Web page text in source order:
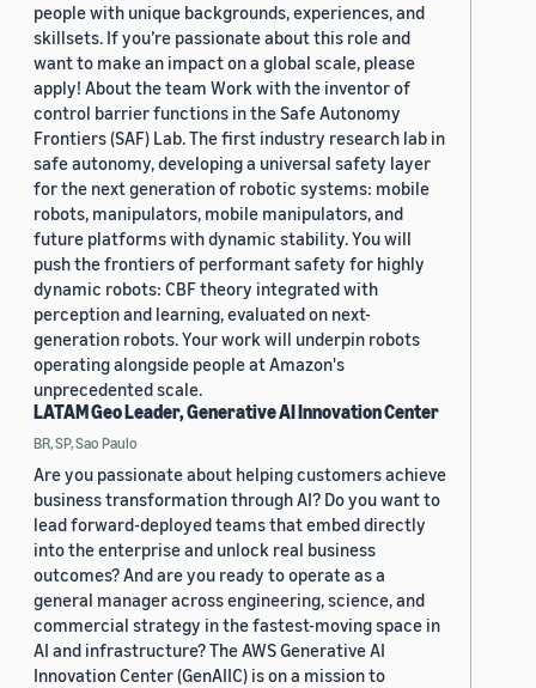
people with unique backgrounds, experiences, and
skillsets. If you’re passionate about this role and
want to make an impact on a global scale, please
apply! About the team Work with the inventor of
control barrier functions in the Safe Autonomy
Frontiers (SAF) Lab. The first industry research lab in
safe autonomy, developing a universal safety layer
for the next generation of robotic systems: mobile
robots, manipulators, mobile manipulators, and
future platforms with dynamic stability. You will
push the frontiers of performant safety for highly
dynamic robots: CBF theory integrated with
perception and learning, evaluated on next-
generation robots. Your work will underpin robots
operating alongside people at Amazon's
unprecedented scale.
LATAM Geo Leader, Generative AI Innovation Center
BR, SP, Sao Paulo
Are you passionate about helping customers achieve
business transformation through AI? Do you want to
lead forward-deployed teams that embed directly
into the enterprise and unlock real business
outcomes? And are you ready to operate as a
general manager across engineering, science, and
commercial strategy in the fastest-moving space in
AI and infrastructure? The AWS Generative AI
Innovation Center (GenAIIC) is on a mission to